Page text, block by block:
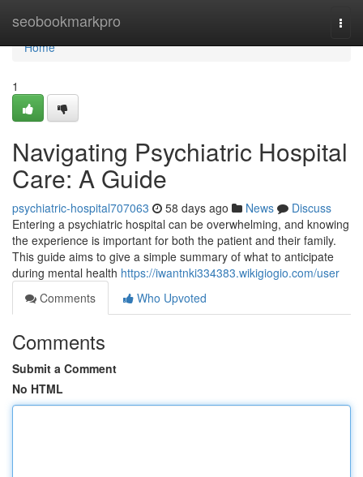
seobookmarkpro
Home
Home
1
Navigating Psychiatric Hospital
Care: A Guide
psychiatric-hospital707063 58 days ago News
Discuss
Entering a psychiatric hospital can be overwhelming, and knowing
the experience is important for both the patient and their family.
This guide aims to give a simple summary of what to anticipate
during mental health https://iwantnki334383.wikigiogio.com/user
Comments
Who Upvoted
Comments
Submit a Comment
No HTML